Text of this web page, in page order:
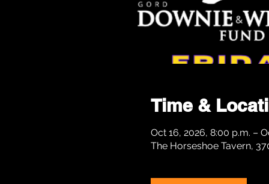
Time &
Oct 16, 2026, 8:00 p.m. –
The Horseshoe Tavern,